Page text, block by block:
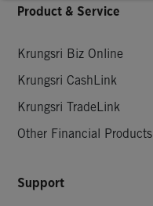
Product & Service
Krungsri Biz Online
Krungsri CashLink
Krungsri TradeLink
Other Financial Products
Support